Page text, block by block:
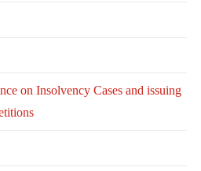
on Insolvency Cases and issuing